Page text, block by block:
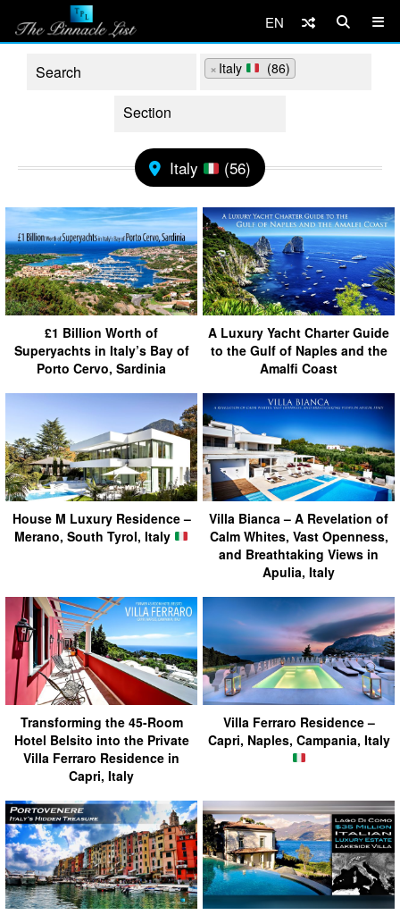
EN
× Italy (86)
Italy (56)
£1 Billion Worth of
Superyachts in Italy’s Bay of
Porto Cervo, Sardinia
A Luxury Yacht Charter Guide
to the Gulf of Naples and the
Amalfi Coast
House M Luxury Residence –
Merano, South Tyrol, Italy
Villa Bianca – A Revelation of
Calm Whites, Vast Openness,
and Breathtaking Views in
Apulia, Italy
Transforming the 45-Room
Hotel Belsito into the Private
Villa Ferraro Residence in
Capri, Italy
Villa Ferraro Residence –
Capri, Naples, Campania, Italy